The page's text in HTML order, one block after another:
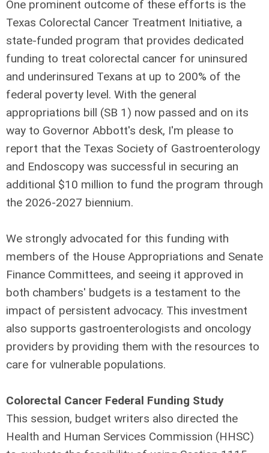
One prominent outcome of these efforts is the
Texas Colorectal Cancer Treatment Initiative, a
state-funded program that provides dedicated
funding to treat colorectal cancer for uninsured
and underinsured Texans at up to 200% of the
federal poverty level. With the general
appropriations bill (SB 1) now passed and on its
way to Governor Abbott's desk, I'm please to
report that the Texas Society of Gastroenterology
and Endoscopy was successful in securing an
additional $10 million to fund the program through
the 2026-2027 biennium.
We strongly advocated for this funding with
members of the House Appropriations and Senate
Finance Committees, and seeing it approved in
both chambers' budgets is a testament to the
impact of persistent advocacy. This investment
also supports gastroenterologists and oncology
providers by providing them with the resources to
care for vulnerable populations.
Colorectal Cancer Federal Funding Study
This session, budget writers also directed the
Health and Human Services Commission (HHSC)